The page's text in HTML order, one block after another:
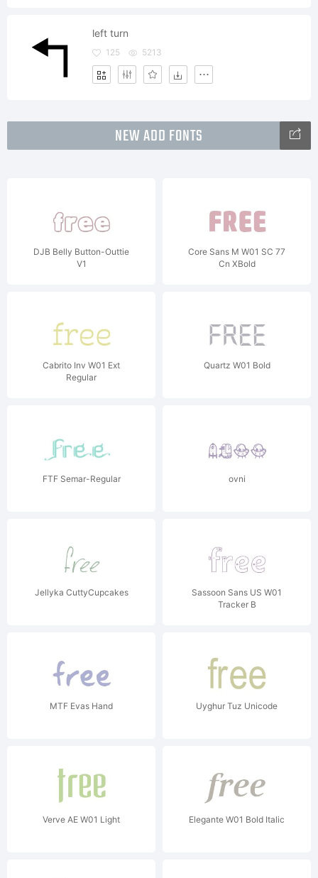
left turn
125 5213
NEW ADD FONTS
DJB Belly Button-Outtie
V1
Core Sans M W01 SC 77
Cn XBold
Cabrito Inv W01 Ext
Regular
Quartz W01 Bold
FTF Semar-Regular ovni
Jellyka CuttyCupcakes
Sassoon Sans US W01
Tracker B
MTF Evas Hand Uyghur Tuz Unicode
Verve AE W01 Light Elegante W01 Bold Italic